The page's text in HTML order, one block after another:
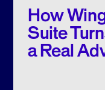
How
Suite
a Real